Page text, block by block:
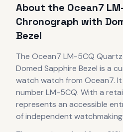
About the Ocean7
Chronograph with
Bezel
The Ocean7 LM-5CQ
Domed Sapphire Bezel is a
watch watch from Ocean7.
number LM-5CQ. With a
represents an accessible
of independent watchmaking.